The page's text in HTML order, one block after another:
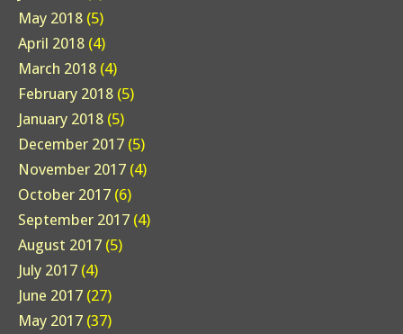
May 2018 (5)
April 2018 (4)
March 2018 (4)
February 2018 (5)
January 2018 (5)
December 2017 (5)
November 2017 (4)
October 2017 (6)
September 2017 (4)
August 2017 (5)
July 2017 (4)
June 2017 (27)
May 2017 (37)